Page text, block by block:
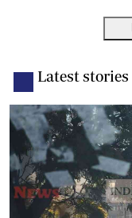
Latest stories